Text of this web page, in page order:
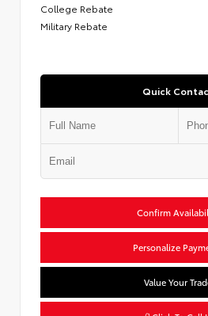
College Rebate
Military Rebate
Quick
Confirm
Personalize
Value Your